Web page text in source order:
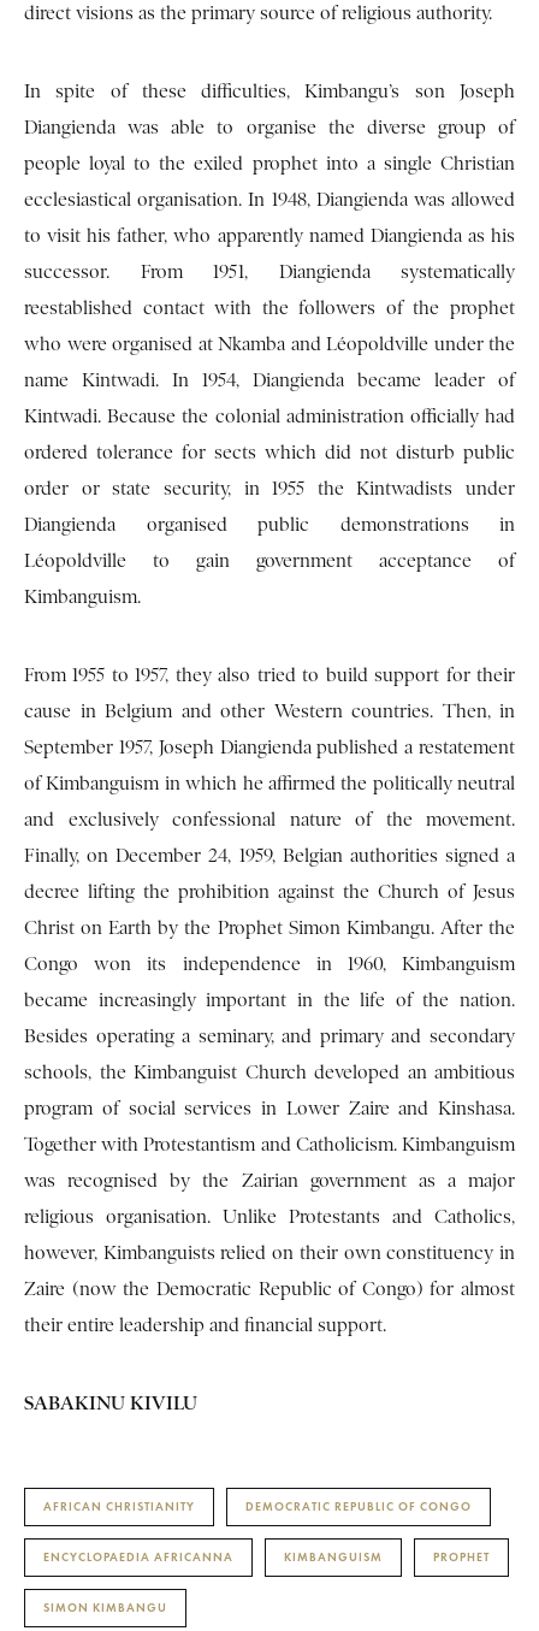
direct visions as the primary source of religious authority.
In spite of these difficulties, Kimbangu’s son Joseph
Diangienda was able to organise the diverse group of
people loyal to the exiled prophet into a single Christian
ecclesiastical organisation. In 1948, Diangienda was allowed
to visit his father, who apparently named Diangienda as his
successor. From 1951, Diangienda systematically
reestablished contact with the followers of the prophet
who were organised at Nkamba and Léopoldville under the
name Kintwadi. In 1954, Diangienda became leader of
Kintwadi. Because the colonial administration officially had
ordered tolerance for sects which did not disturb public
order or state security, in 1955 the Kintwadists under
Diangienda organised public demonstrations in
Léopoldville to gain government acceptance of
Kimbanguism.
From 1955 to 1957, they also tried to build support for their
cause in Belgium and other Western countries. Then, in
September 1957, Joseph Diangienda published a restatement
of Kimbanguism in which he affirmed the politically neutral
and exclusively confessional nature of the movement.
Finally, on December 24, 1959, Belgian authorities signed a
decree lifting the prohibition against the Church of Jesus
Christ on Earth by the Prophet Simon Kimbangu. After the
Congo won its independence in 1960, Kimbanguism
became increasingly important in the life of the nation.
Besides operating a seminary, and primary and secondary
schools, the Kimbanguist Church developed an ambitious
program of social services in Lower Zaire and Kinshasa.
Together with Protestantism and Catholicism. Kimbanguism
was recognised by the Zairian government as a major
religious organisation. Unlike Protestants and Catholics,
however, Kimbanguists relied on their own constituency in
Zaire (now the Democratic Republic of Congo) for almost
their entire leadership and financial support.
SABAKINU KIVILU
AFRICAN CHRISTIANITY DEMOCRATIC REPUBLIC OF CONGO
ENCYCLOPAEDIA AFRICANNA KIMBANGUISM PROPHET
SIMON KIMBANGU